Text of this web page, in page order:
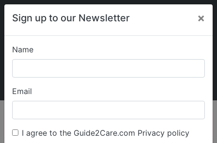
Sign up to our Newsletter ×
Name
Email
I agree to the Guide2Care.com Privacy policy
My Guide2Care
Find Care
Search